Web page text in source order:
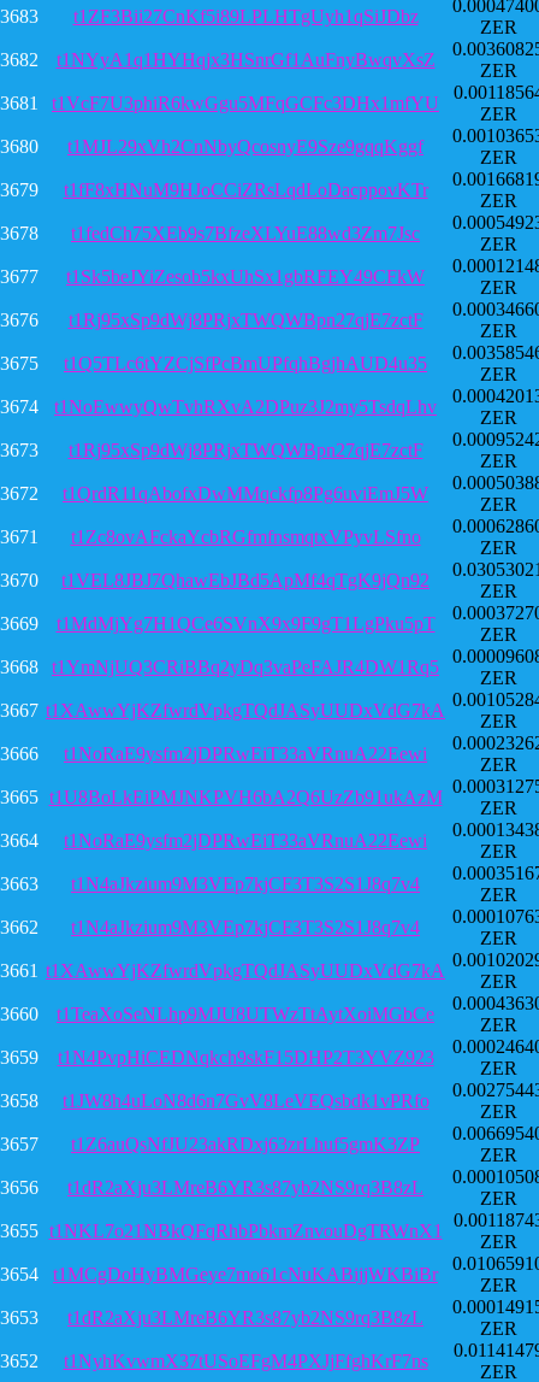
3683 t1ZF3Bii27CnKf5i89LPLHTgUyh1qSiJDbz
ZER
3682
t1NYyA1q1HYHqjx3HSnrGf1AuFnyBwqvXsZ
ZER
3681
t1VcF7U3phiR6kwGgu5MFqGCFc3DHx1mfYU
ZER
3680
t1MJL29xVh2CnNbyQcosnyE9Sze9gqqKggf
ZER
3679
t1fF8xHNuM9HJoCCiZRsLqdLoDacppovKTr
ZER
3678
t1fedCh75XEb9s7BfzeXLYuE88wd3Zm7Jsc
ZER
3677
t1Sk5beJYiZesob5kxUhSx1gbRFEY49CFkW
ZER
3676
t1Rj95xSp9dWj8PRjxTWQWBpn27qjE7zctF
ZER
3675
t1Q5TLc6tYZCjSfPcBmUPfqhBgjhAUD4u35
ZER
3674
t1NoEwwyQwTvhRXvA2DPuz3J2my5TsdqLhv
ZER
3673
t1Rj95xSp9dWj8PRjxTWQWBpn27qjE7zctF
ZER
3672
t1QrdR11qAbofxDwMMqckfp8Pg6uviEmJ5W
ZER
3671
t1Zc8ovAFckaYcbRGfmfnsmqtxVPyvLSfno
ZER
3670
t1VEL8JBJ7QhawEbJBd5ApMf4qTgK9jQn92
ZER
3669
t1MdMjYg7H1QCe6SVnX9x9F9gT1LgPku5pT
ZER
3668
t1YmNjUQ3CRiBBq2yDq3vaPeFAJR4DW1Rq5
ZER
3667 t1XAwwYjKZfwrdVpkgTQdJASyUUDxVdG7kA
ZER
3666
t1NoRaE9ysfm2jDPRwEiT33aVRnuA22Eewi
ZER
3665 t1U8BoLkEiPMJNKPVH6bA2Q6UzZb91ukAzM
ZER
3664
t1NoRaE9ysfm2jDPRwEiT33aVRnuA22Eewi
ZER
3663
t1N4aJkzium9M3VEp7kjCF3T3S2S1J8q7v4
ZER
3662
t1N4aJkzium9M3VEp7kjCF3T3S2S1J8q7v4
ZER
3661 t1XAwwYjKZfwrdVpkgTQdJASyUUDxVdG7kA
ZER
3660
t1TeaXoSeNLhp9MJU8UTWzTtAytXoiMGbCe
ZER
3659
t1N4PvpHiCEDNqkch9skF15DHP2T3YVZ923
ZER
3658
t1JW8h4uLoN8d6n7GvV8LeVEQsbdk1vPRfo
ZER
3657
t1Z6auQsNfJU23akRDxj63zrLhuf5gmK3ZP
ZER
3656
t1dR2aXju3LMreB6YR3s87yb2NS9rq3B8zL
ZER
3655 t1NKL7o21NBkQFqRhbPbkmZnvouDgTRWnX1
ZER
3654
t1MCgDoHyBMGeye7mo61cNuKABijjWKBiBr
ZER
3653
t1dR2aXju3LMreB6YR3s87yb2NS9rq3B8zL
ZER
3652
t1NyhKvwmX37tUSoEFgM4PXJjFfghKrF7ns
ZER